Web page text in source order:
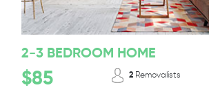
2-3 BEDROOM HOME
$85 2 Removalists